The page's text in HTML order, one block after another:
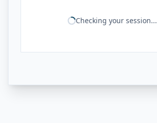
Checking your session...